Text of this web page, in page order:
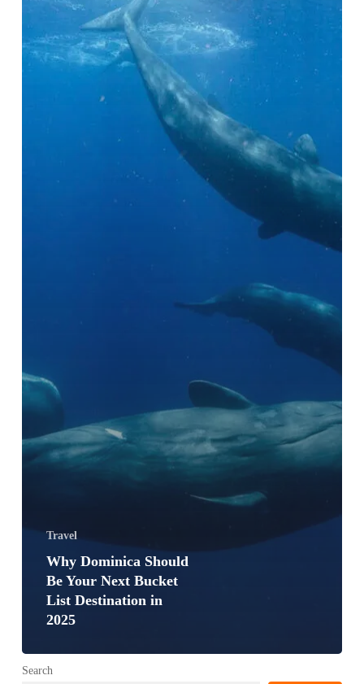
List
Destination
Travel
Why Dominica Should
Be Your Next Bucket
List Destination in
2025
Search